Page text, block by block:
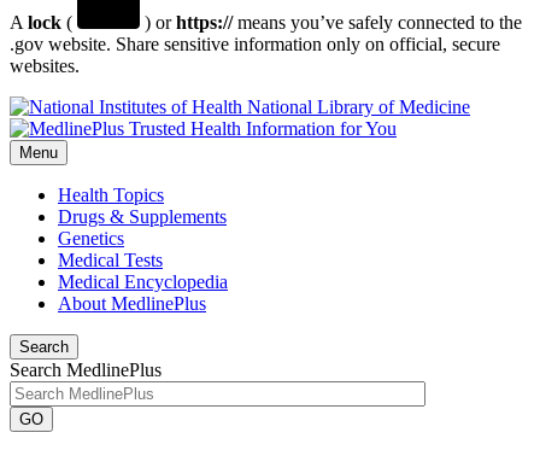
A lock ( ) orhttps://means you’ve safely connected to the
.gov website. Share sensitive information only on official, secure
websites.
National Library of Medicine
Menu
Health Topics
Drugs & Supplements
Genetics
Medical Tests
Medical Encyclopedia
About MedlinePlus
Search
Search MedlinePlus
GO